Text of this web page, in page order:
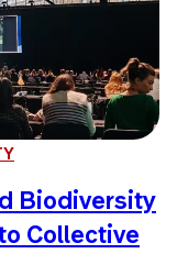
Biodiversity
Collective